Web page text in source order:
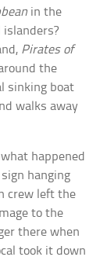
in the
islanders?
Pirates of
the
sinking boat
walks away
happened
hanging
crew left the
to the
there when
took it down